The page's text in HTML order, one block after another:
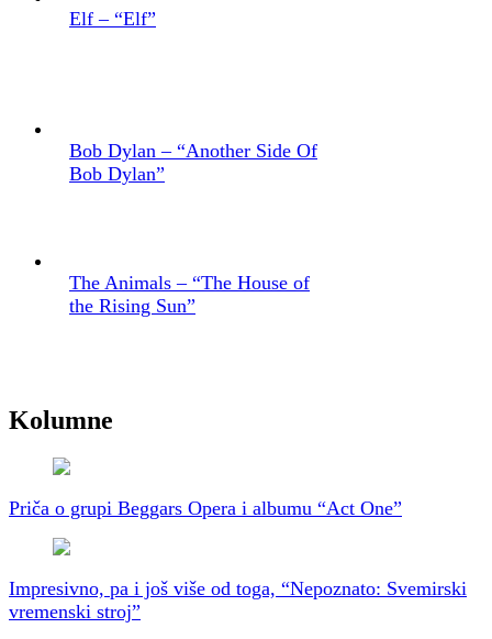
Elf – “Elf”
Bob Dylan – “Another Side Of
Bob Dylan”
The Animals – “The House of
the Rising Sun”
Kolumne
Priča o grupi Beggars Opera i albumu “Act One”
Impresivno, pa i još više od toga, “Nepoznato: Svemirski
vremenski stroj”